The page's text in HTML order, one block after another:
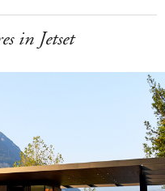
in Jetset